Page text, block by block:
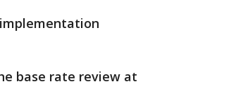
base rate review at